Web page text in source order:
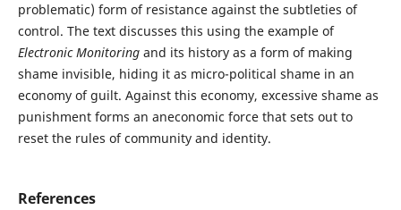
problematic) form of resistance against the subtleties of
control. The text discusses this using the example of
Electronic Monitoringand its history as a form of making
shame invisible, hiding it as micro-political shame in an
economy of guilt. Against this economy, excessive shame as
punishment forms an aneconomic force that sets out to
reset the rules of community and identity.
References